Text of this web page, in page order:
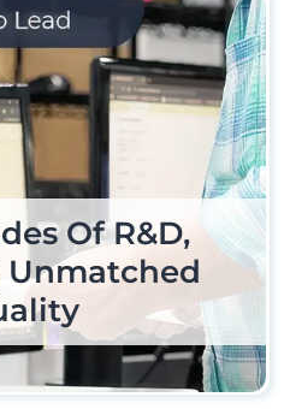
Movies
Of Real
Of R&D,
Care &
To Every
Project
Expertise
Your Tape